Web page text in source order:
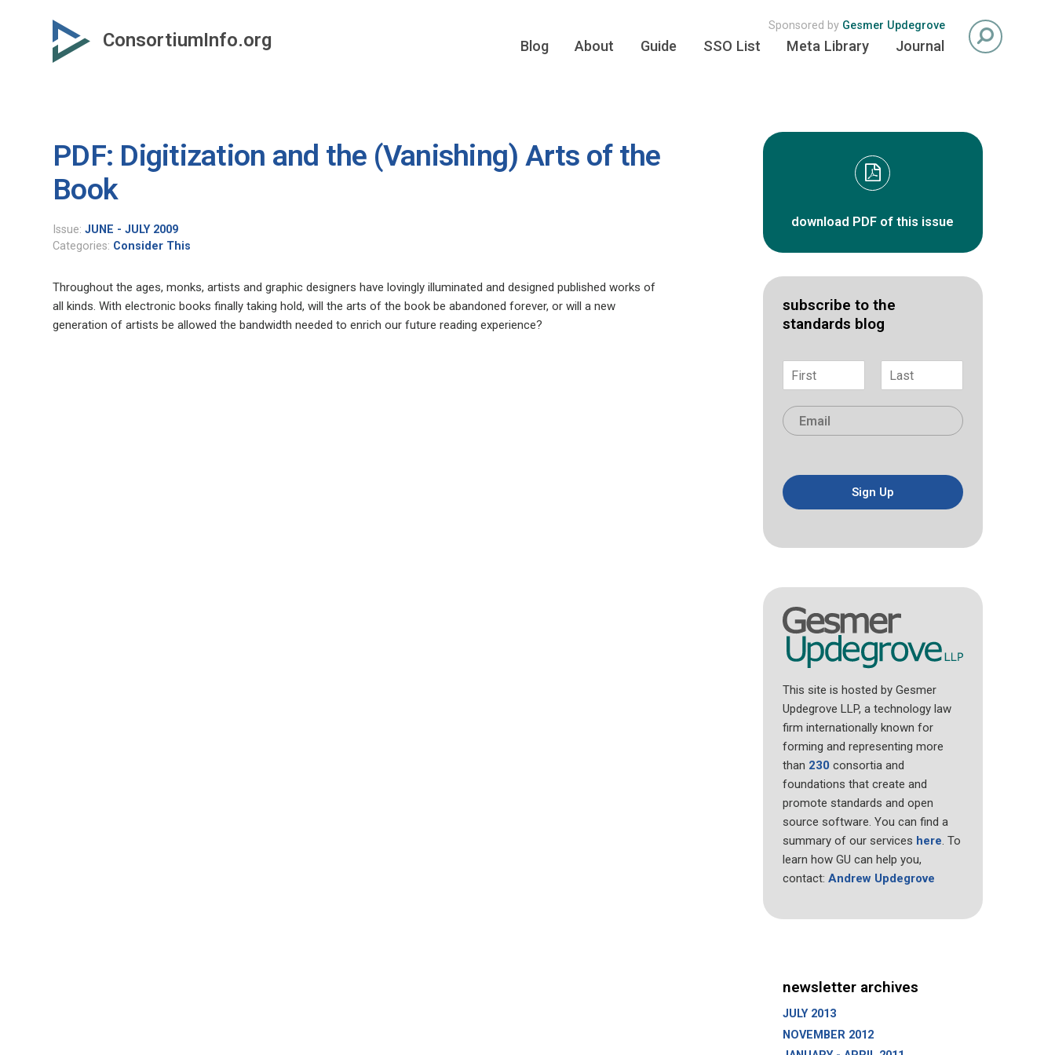
ConsortiumInfo.org
Sponsored by Gesmer Updegrove
Blog About Guide SSO List Meta Library Journal
PDF: Digitization and the (Vanishing) Arts of the
Book
Issue:JUNE - JULY 2009
Categories: Consider This
Throughout the ages, monks, artists and graphic designers have lovingly illuminated and designed published works of
all kinds. With electronic books finally taking hold, will the arts of the book be abandoned forever, or will a new
generation of artists be allowed the bandwidth needed to enrich our future reading experience?
download PDF of this issue
subscribe to the
standards blog
e
*
r
s
a
t
E
m
*
Sign Up
This site is hosted by Gesmer
Updegrove LLP, a technology law
firm internationally known for
forming and representing more
than 230 consortia and
foundations that create and
promote standards and open
source software. You can find a
summary of our services here. To
learn how GU can help you,
contact: Andrew Updegrove
newsletter archives
JULY 2013
NOVEMBER 2012